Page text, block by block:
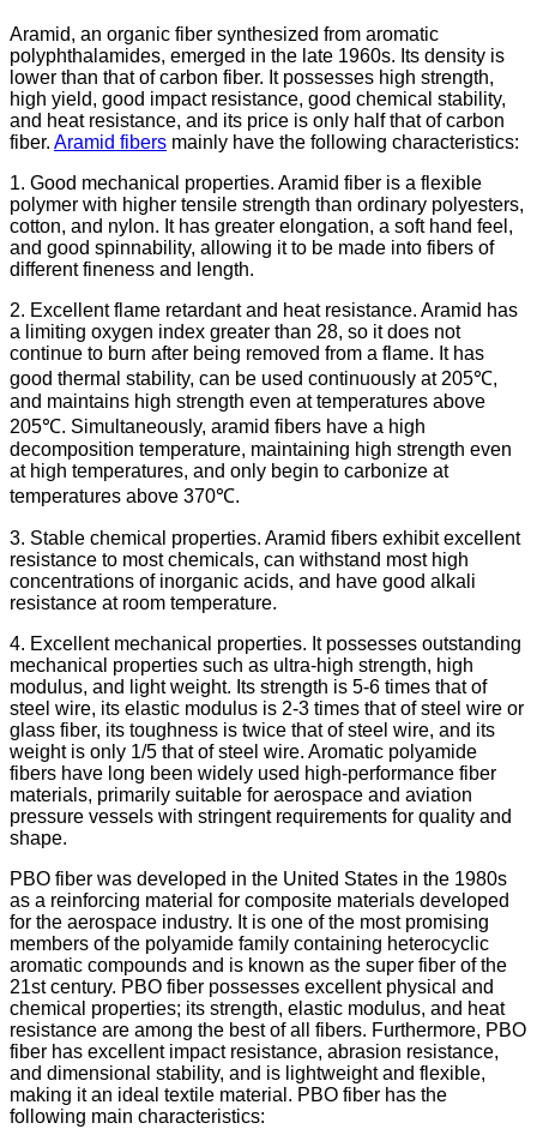
Aramid, an organic fiber synthesized from aromatic
polyphthalamides, emerged in the late 1960s. Its density is
lower than that of carbon fiber. It possesses high strength,
high yield, good impact resistance, good chemical stability,
and heat resistance, and its price is only half that of carbon
fiber. Aramid fibers mainly have the following characteristics:
1. Good mechanical properties. Aramid fiber is a flexible
polymer with higher tensile strength than ordinary polyesters,
cotton, and nylon. It has greater elongation, a soft hand feel,
and good spinnability, allowing it to be made into fibers of
different fineness and length.
2. Excellent flame retardant and heat resistance. Aramid has
a limiting oxygen index greater than 28, so it does not
continue to burn after being removed from a flame. It has
good thermal stability, can be used continuously at 205℃,
and maintains high strength even at temperatures above
205℃. Simultaneously, aramid fibers have a high
decomposition temperature, maintaining high strength even
at high temperatures, and only begin to carbonize at
temperatures above 370℃.
3. Stable chemical properties. Aramid fibers exhibit excellent
resistance to most chemicals, can withstand most high
concentrations of inorganic acids, and have good alkali
resistance at room temperature.
4. Excellent mechanical properties. It possesses outstanding
mechanical properties such as ultra-high strength, high
modulus, and light weight. Its strength is 5-6 times that of
steel wire, its elastic modulus is 2-3 times that of steel wire or
glass fiber, its toughness is twice that of steel wire, and its
weight is only 1/5 that of steel wire. Aromatic polyamide
fibers have long been widely used high-performance fiber
materials, primarily suitable for aerospace and aviation
pressure vessels with stringent requirements for quality and
shape.
PBO fiber was developed in the United States in the 1980s
as a reinforcing material for composite materials developed
for the aerospace industry. It is one of the most promising
members of the polyamide family containing heterocyclic
aromatic compounds and is known as the super fiber of the
21st century. PBO fiber possesses excellent physical and
chemical properties; its strength, elastic modulus, and heat
resistance are among the best of all fibers. Furthermore, PBO
fiber has excellent impact resistance, abrasion resistance,
and dimensional stability, and is lightweight and flexible,
making it an ideal textile material. PBO fiber has the
following main characteristics: